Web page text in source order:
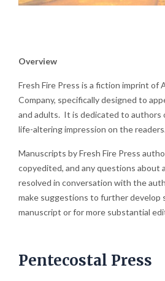
Overview
Fresh Fire Press is a fiction imprint of
Company, specifically designed to
and adults. It is dedicated to authors
life-altering impression on the
Manuscripts by Fresh Fire Press
copyedited, and any questions about
resolved in conversation with the
make suggestions to further develop
manuscript or for more substantial
Pentecostal Press